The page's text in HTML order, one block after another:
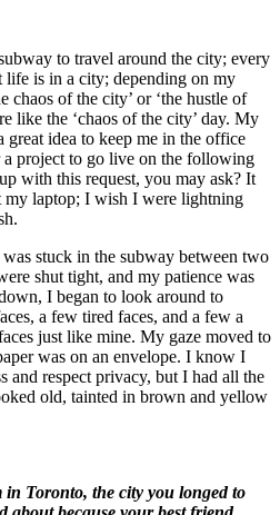
to travel around the city; every
is in a city; depending on my
chaos of the city’ or ‘the hustle of
like the ‘chaos of the city’ day. My
idea to keep me in the office
project to go live on the following
with this request, you may ask? It
my laptop; I wish I were lightning
stuck in the subway between two
shut tight, and my patience was
I began to look around to
a few tired faces, and a few a
just like mine. My gaze moved to
was on an envelope. I know I
and respect privacy, but I had all the
old, tainted in brown and yellow
Toronto, the city you longed to